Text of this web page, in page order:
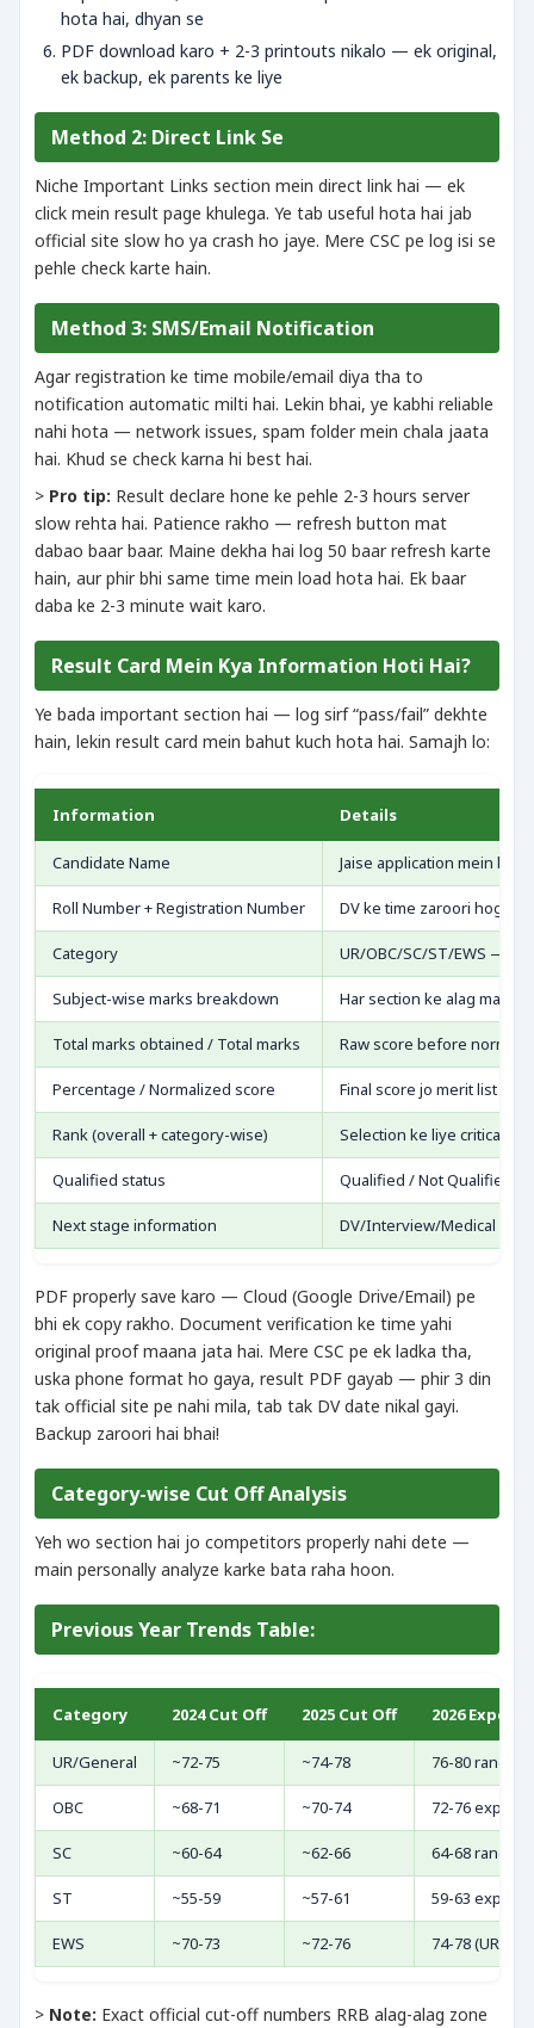
hota hai, dhyan se
PDF download karo + 2-3 printouts nikalo — ek original,
ek backup, ek parents ke liye
Method 2: Direct Link Se
Niche Important Links section mein direct link hai — ek
click mein result page khulega. Ye tab useful hota hai jab
official site slow ho ya crash ho jaye. Mere CSC pe log isi se
pehle check karte hain.
Method 3: SMS/Email Notification
Agar registration ke time mobile/email diya tha to
notification automatic milti hai. Lekin bhai, ye kabhi reliable
nahi hota — network issues, spam folder mein chala jaata
hai. Khud se check karna hi best hai.
> Pro tip: Result declare hone ke pehle 2-3 hours server
slow rehta hai. Patience rakho — refresh button mat
dabao baar baar. Maine dekha hai log 50 baar refresh karte
hain, aur phir bhi same time mein load hota hai. Ek baar
daba ke 2-3 minute wait karo.
Result Card Mein Kya Information Hoti Hai?
Ye bada important section hai — log sirf “pass/fail” dekhte
hain, lekin result card mein bahut kuch hota hai. Samajh lo:
Information Details
Candidate Name Jaise application mein
Roll Number + Registration Number DV ke time zaroori hoga
Category UR/OBC/SC/ST/EWS — jo
Subject-wise marks breakdown Har section ke alag marks
Total marks obtained / Total marks Raw score before
Percentage / Normalized score Final score jo merit list
Rank (overall + category-wise) Selection ke liye critical
Qualified status Qualified / Not Qualified
Next stage information DV/Interview/Medical —
PDF properly save karo — Cloud (Google Drive/Email) pe
bhi ek copy rakho. Document verification ke time yahi
original proof maana jata hai. Mere CSC pe ek ladka tha,
uska phone format ho gaya, result PDF gayab — phir 3 din
tak official site pe nahi mila, tab tak DV date nikal gayi.
Backup zaroori hai bhai!
Category-wise Cut Off Analysis
Yeh wo section hai jo competitors properly nahi dete —
main personally analyze karke bata raha hoon.
Previous Year Trends Table:
Category 2024 Cut Off 2025 Cut Off 2026
UR/General ~72-75 ~74-78 76-80 range
OBC ~68-71 ~70-74 72-76
SC ~60-64 ~62-66 64-68 range
ST ~55-59 ~57-61 59-63
EWS ~70-73 ~72-76 74-78 (UR ke
> Note: Exact official cut-off numbers RRB alag-alag zone